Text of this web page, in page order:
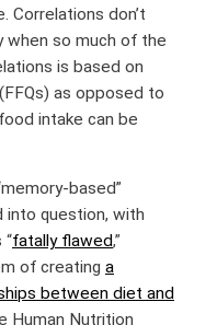
Correlations don’t
when so much of the
is based on
as opposed to
intake can be
based”
into question, with
“fatally flawed,”
of creating a
between diet and
Human Nutrition